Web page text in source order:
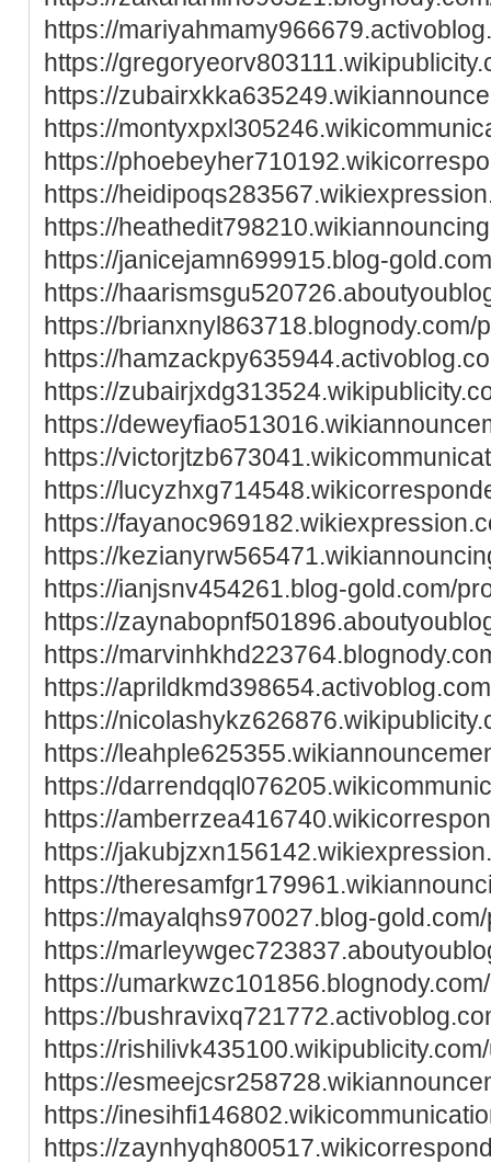
https://
https://
https://
https://
https://
https://
https://
https://janicejamn699915.blog-
https://
https://brianxnyl863718.blognody.com/
https://
https://
https://
https://
https://
https://
https://
https://ianjsnv454261.blog-gold.com/
https://
https://
https://
https://
https://
https://
https://
https://
https://
https://mayalqhs970027.blog-
https://
https://
https://
https://
https://
https://
https://